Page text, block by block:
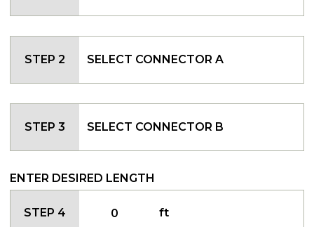
STEP 2 SELECT CONNECTOR A
STEP 3 SELECT CONNECTOR B
ENTER DESIRED LENGTH
STEP 4 ft